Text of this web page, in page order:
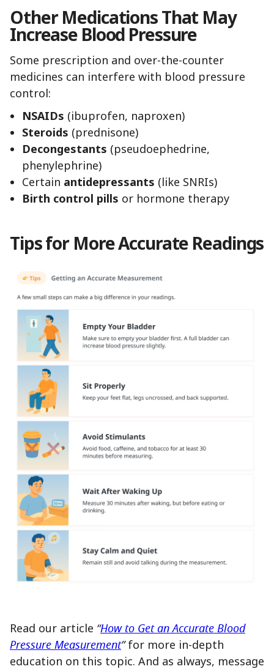
Other Medications That May
Increase Blood Pressure
Some prescription and over-the-counter
medicines can interfere with blood pressure
control:
NSAIDs (ibuprofen, naproxen)
Steroids (prednisone)
Decongestants (pseudoephedrine,
phenylephrine)
Certain antidepressants (like SNRIs)
Birth control pills or hormone therapy
Tips for More Accurate Readings
Read our article “How to Get an Accurate Blood
Pressure Measurement”for more in-depth
education on this topic. And as always, message